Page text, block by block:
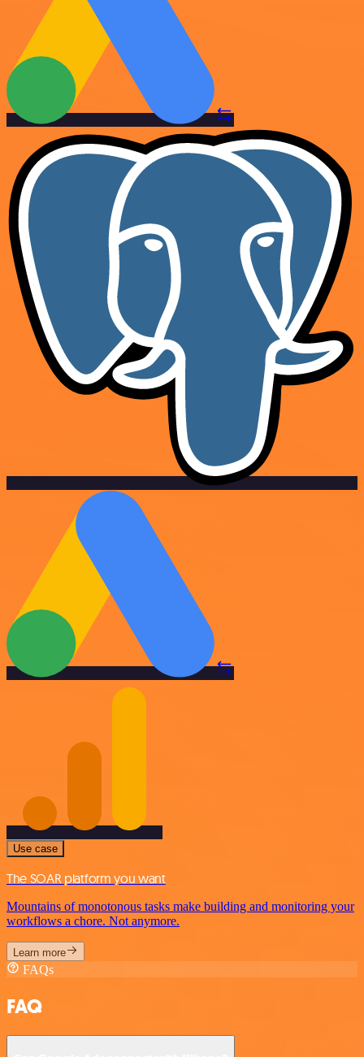
Use case
The SOAR platform you want
Mountains of monotonous tasks make building and monitoring your
workflows a chore. Not anymore.
Learn more
FAQs
FAQ